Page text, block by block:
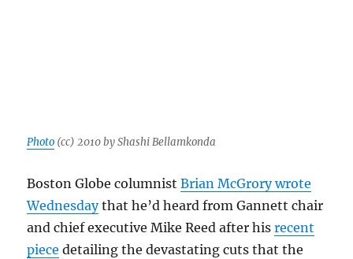
Photo (cc) 2010 by Shashi Bellamkonda
Boston Globe columnistBrian McGrory wrote
Wednesdaythat he’d heard from Gannett chair
and chief executive Mike Reed after hisrecent
piece detailing the devastating cuts that the